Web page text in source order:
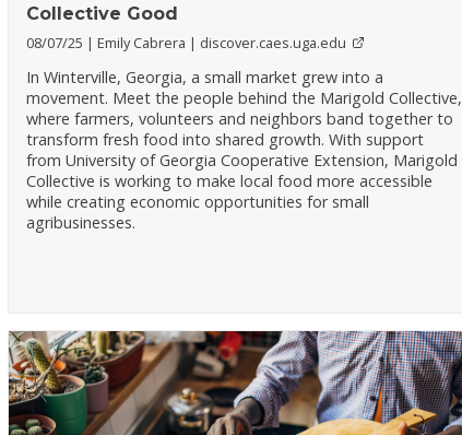
Collective Good
08/07/25 Emily Cabrera discover.caes.uga.edu
In Winterville, Georgia, a small market grew into a
movement. Meet the people behind the Marigold Collective,
where farmers, volunteers and neighbors band together to
transform fresh food into shared growth. With support
from University of Georgia Cooperative Extension, Marigold
Collective is working to make local food more accessible
while creating economic opportunities for small
agribusinesses.